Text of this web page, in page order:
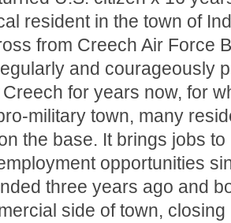
resident in the town of
from Creech Air Force
and courageously
for years now, for
military town, many
the base. It brings jobs to
opportunities
three years ago and
side of town,